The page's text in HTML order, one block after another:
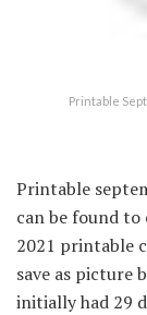
Printable
Printable
can be found
2021 printable
save as picture
initially had 29